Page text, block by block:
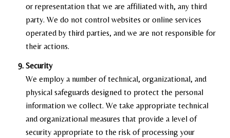
or representation that we are affiliated with, any third
party. We do not control websites or online services
operated by third parties, and we are not responsible for
their actions.
Security
We employ a number of technical, organizational, and
physical safeguards designed to protect the personal
information we collect. We take appropriate technical
and organizational measures that provide a level of
security appropriate to the risk of processing your